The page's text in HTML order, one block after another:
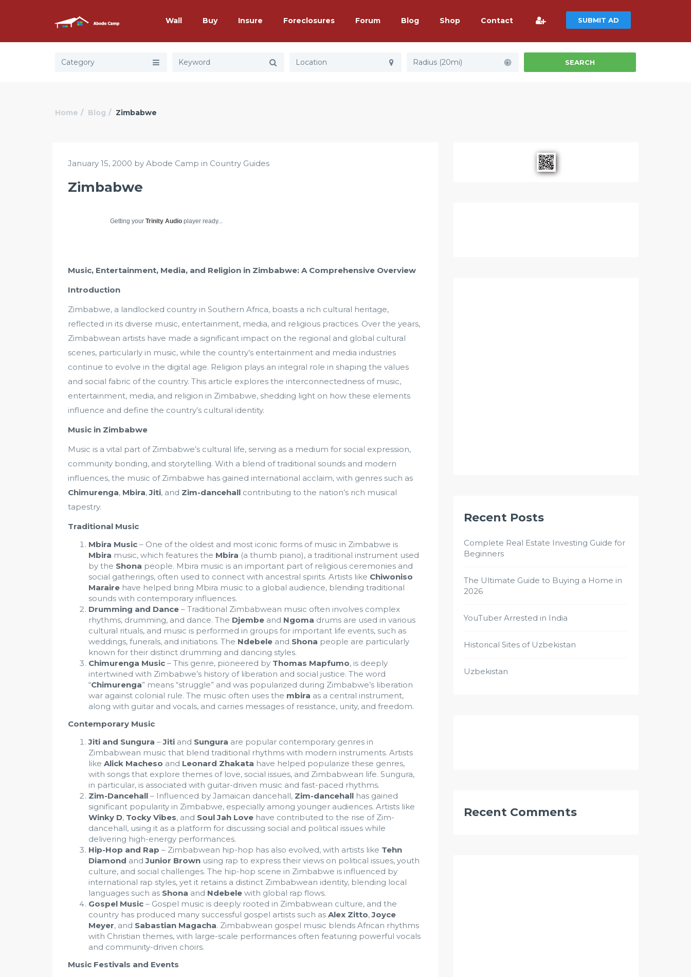
Wall Buy Insure Foreclosures Forum Blog Shop Contact SUBMIT AD
Category Radius (20mi) SEARCH
Home Blog Zimbabwe
January 15, 2000 by Abode Camp in Country Guides
Zimbabwe
Getting your Trinity Audio player ready...
Music, Entertainment, Media, and Religion in Zimbabwe: A Comprehensive Overview
Introduction
Zimbabwe, a landlocked country in Southern Africa, boasts a rich cultural heritage,
reflected in its diverse music, entertainment, media, and religious practices. Over the years,
Zimbabwean artists have made a significant impact on the regional and global cultural
scenes, particularly in music, while the country’s entertainment and media industries
continue to evolve in the digital age. Religion plays an integral role in shaping the values
and social fabric of the country. This article explores the interconnectedness of music,
entertainment, media, and religion in Zimbabwe, shedding light on how these elements
influence and define the country’s cultural identity.
Music in Zimbabwe
Music is a vital part of Zimbabwe’s cultural life, serving as a medium for social expression,
community bonding, and storytelling. With a blend of traditional sounds and modern
influences, the music of Zimbabwe has gained international acclaim, with genres such as
Chimurenga, Mbira,Jiti, and Zim-dancehall contributing to the nation’s rich musical
tapestry.
Traditional Music
Mbira Music – One of the oldest and most iconic forms of music in Zimbabwe is
Mbira music, which features the Mbira (a thumb piano), a traditional instrument used
by the Shona people. Mbira music is an important part of religious ceremonies and
social gatherings, often used to connect with ancestral spirits. Artists like Chiwoniso
Maraire have helped bring Mbira music to a global audience, blending traditional
sounds with contemporary influences.
Drumming and Dance – Traditional Zimbabwean music often involves complex
rhythms, drumming, and dance. The Djembe and Ngoma drums are used in various
cultural rituals, and music is performed in groups for important life events, such as
weddings, funerals, and initiations. The Ndebele and Shona people are particularly
known for their distinct drumming and dancing styles.
Chimurenga Music – This genre, pioneered by Thomas Mapfumo, is deeply
intertwined with Zimbabwe’s history of liberation and social justice. The word
“Chimurenga” means “struggle” and was popularized during Zimbabwe’s liberation
war against colonial rule. The music often uses the mbira as a central instrument,
along with guitar and vocals, and carries messages of resistance, unity, and freedom.
Contemporary Music
Jiti and Sungura –Jiti and Sungura are popular contemporary genres in
Zimbabwean music that blend traditional rhythms with modern instruments. Artists
like Alick Macheso and Leonard Zhakata have helped popularize these genres,
with songs that explore themes of love, social issues, and Zimbabwean life. Sungura,
in particular, is associated with guitar-driven music and fast-paced rhythms.
Zim-Dancehall – Influenced by Jamaican dancehall, Zim-dancehall has gained
significant popularity in Zimbabwe, especially among younger audiences. Artists like
Winky D, Tocky Vibes, and Soul Jah Love have contributed to the rise of Zim-
dancehall, using it as a platform for discussing social and political issues while
delivering high-energy performances.
Hip-Hop and Rap – Zimbabwean hip-hop has also evolved, with artists like Tehn
Diamond andJunior Brown using rap to express their views on political issues, youth
culture, and social challenges. The hip-hop scene in Zimbabwe is influenced by
international rap styles, yet it retains a distinct Zimbabwean identity, blending local
languages such as Shona and Ndebele with global rap flows.
Gospel Music – Gospel music is deeply rooted in Zimbabwean culture, and the
country has produced many successful gospel artists such as Alex Zitto,Joyce
Meyer, and Sabastian Magacha. Zimbabwean gospel music blends African rhythms
with Christian themes, with large-scale performances often featuring powerful vocals
and community-driven choirs.
Music Festivals and Events
Recent Posts
Complete Real Estate Investing Guide for
Beginners
The Ultimate Guide to Buying a Home in
2026
YouTuber Arrested in India
Historical Sites of Uzbekistan
Uzbekistan
Recent Comments